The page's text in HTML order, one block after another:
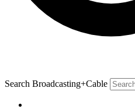
Search Broadcasting+Cable